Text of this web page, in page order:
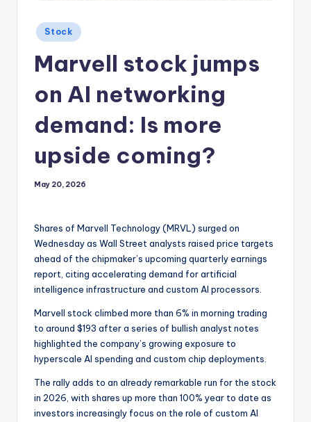
Posted
in
Stock
Marvell stock jumps
on AI networking
demand: Is more
upside coming?
May 20, 2026
Shares of Marvell Technology (MRVL) surged on
Wednesday as Wall Street analysts raised price targets
ahead of the chipmaker’s upcoming quarterly earnings
report, citing accelerating demand for artificial
intelligence infrastructure and custom AI processors.
Marvell stock climbed more than 6% in morning trading
to around $193 after a series of bullish analyst notes
highlighted the company’s growing exposure to
hyperscale AI spending and custom chip deployments.
The rally adds to an already remarkable run for the stock
in 2026, with shares up more than 100% year to date as
investors increasingly focus on the role of custom AI